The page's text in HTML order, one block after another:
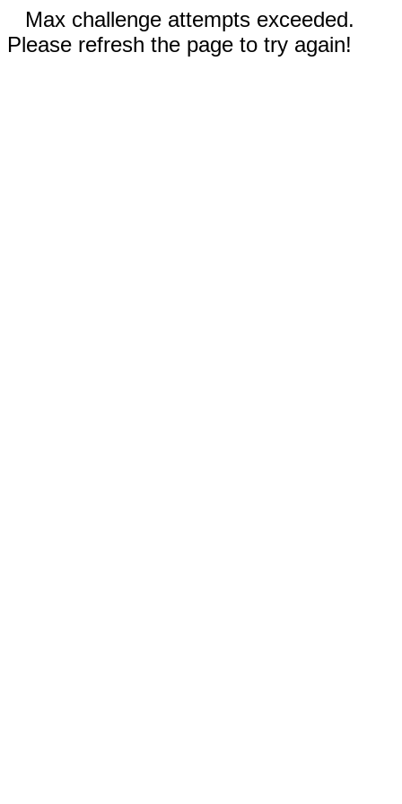
Max challenge attempts exceeded.
Please refresh the page to try again!